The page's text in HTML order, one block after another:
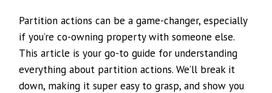
Partition actions can be a game-changer, especially
if you’re co-owning property with someone else.
This article is your go-to guide for understanding
everything about partition actions. We’ll break it
down, making it super easy to grasp, and show you